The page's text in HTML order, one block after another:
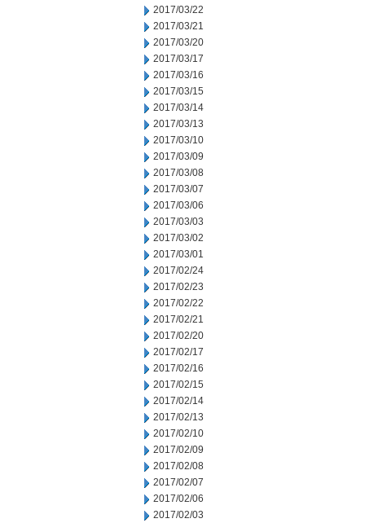
2017/03/22
2017/03/21
2017/03/20
2017/03/17
2017/03/16
2017/03/15
2017/03/14
2017/03/13
2017/03/10
2017/03/09
2017/03/08
2017/03/07
2017/03/06
2017/03/03
2017/03/02
2017/03/01
2017/02/24
2017/02/23
2017/02/22
2017/02/21
2017/02/20
2017/02/17
2017/02/16
2017/02/15
2017/02/14
2017/02/13
2017/02/10
2017/02/09
2017/02/08
2017/02/07
2017/02/06
2017/02/03